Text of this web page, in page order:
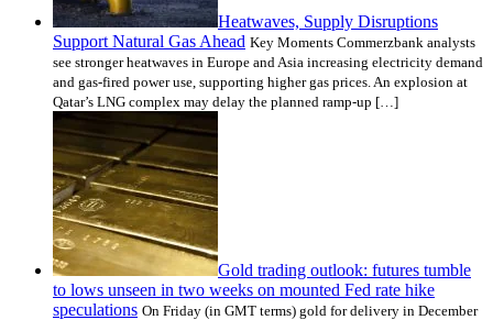
Heatwaves, Supply Disruptions
Support Natural Gas Ahead Key Moments Commerzbank analysts
see stronger heatwaves in Europe and Asia increasing electricity demand
and gas-fired power use, supporting higher gas prices. An explosion at
Qatar’s LNG complex may delay the planned ramp-up […]
Gold trading outlook: futures tumble
to lows unseen in two weeks on mounted Fed rate hike
speculations On Friday (in GMT terms) gold for delivery in December